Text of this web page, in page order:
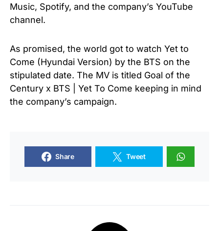
Music, Spotify, and the company’s YouTube
channel.
As promised, the world got to watch Yet to
Come (Hyundai Version) by the BTS on the
stipulated date. The MV is titled Goal of the
Century x BTS | Yet To Come keeping in mind
the company’s campaign.
Share Tweet